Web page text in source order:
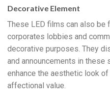
Decorative Element
These LED films can also be
corporates lobbies and
decorative purposes. They
and announcements in these
enhance the aesthetic look
affectional value.